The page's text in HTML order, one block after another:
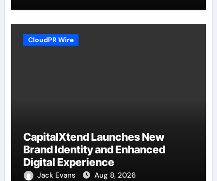
CloudPR Wire
CapitalXtend Launches New
Brand Identity and Enhanced
Digital Experience
Jack Evans Aug 8, 2026